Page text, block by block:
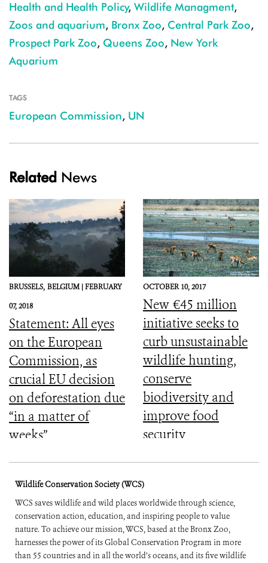
Health and Health Policy, Wildlife Managment,
Zoos and aquarium, Bronx Zoo, Central Park Zoo,
Prospect Park Zoo, Queens Zoo, New York
Aquarium
TAGS
European Commission, UN
Related News
BRUSSELS, BELGIUM |FEBRUARY
07, 2018
Statement: All eyes
on the European
Commission, as
crucial EU decision
on deforestation due
“in a matter of
weeks”
OCTOBER 10, 2017
New €45 million
initiative seeks to
curb unsustainable
wildlife hunting,
conserve
biodiversity and
improve food
security
Wildlife Conservation Society (WCS)
WCS saves wildlife and wild places worldwide through science,
conservation action, education, and inspiring people to value
nature. To achieve our mission, WCS, based at the Bronx Zoo,
harnesses the power of its Global Conservation Program in more
than 55 countries and in all the world’s oceans, and its five wildlife